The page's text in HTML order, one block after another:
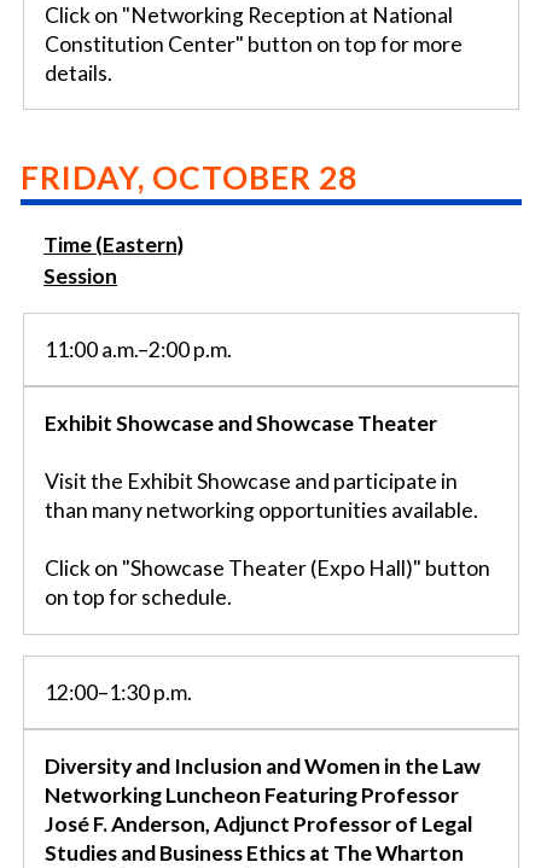
Click on "Networking Reception at National
Constitution Center" button on top for more
details.
FRIDAY, OCTOBER 28
Time (Eastern)
Session
11:00 a.m.–2:00 p.m.
Exhibit Showcase and Showcase Theater
Visit the Exhibit Showcase and participate in
than many networking opportunities available.
Click on "Showcase Theater (Expo Hall)" button
on top for schedule.
12:00–1:30 p.m.
Diversity and Inclusion and Women in the Law
Networking Luncheon Featuring Professor
José F. Anderson, Adjunct Professor of Legal
Studies and Business Ethics at The Wharton